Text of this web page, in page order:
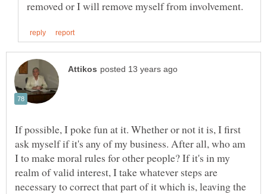
If possible, I poke fun at it. Whether or not it is, I first
ask myself if it's any of my business. After all, who am
I to make moral rules for other people? If it's in my
realm of valid interest, I take whatever steps are
necessary to correct that part of it which is, leaving the